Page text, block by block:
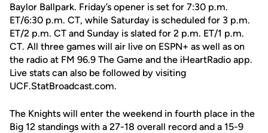
Baylor Ballpark. Friday’s opener is set for 7:30 p.m.
ET/6:30 p.m. CT, while Saturday is scheduled for 3 p.m.
ET/2 p.m. CT and Sunday is slated for 2 p.m. ET/1 p.m.
CT. All three games will air live on ESPN+ as well as on
the radio at FM 96.9 The Game and the iHeartRadio app.
Live stats can also be followed by visiting
UCF.StatBroadcast.com.
The Knights will enter the weekend in fourth place in the
Big 12 standings with a 27-18 overall record and a 15-9